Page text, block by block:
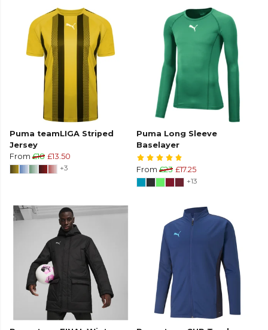
Puma teamLIGA Striped
Jersey
From £18 £13.50
+3
Puma Long Sleeve
Baselayer
From £23 £17.25
+13